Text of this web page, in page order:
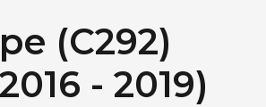
(C292)
- 2019)